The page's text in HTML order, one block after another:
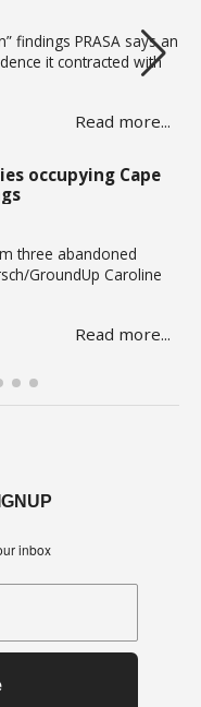
findings PRASA says an
it contracted with
or his wife, Nicole
says the
in its reporting and
Read more...
occupying Cape
three abandoned
GroundUp Caroline
nothing to celebrate.
are in limbo as they
buildings in Cape
Read more...
inbox